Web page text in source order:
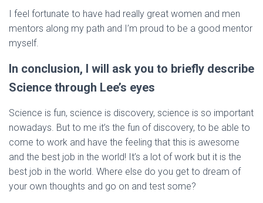
I feel fortunate to have had really great women and men
mentors along my path and I’m proud to be a good mentor
myself.
In conclusion, I will ask you to briefly describe
Science through Lee’s eyes
Science is fun, science is discovery, science is so important
nowadays. But to me it’s the fun of discovery, to be able to
come to work and have the feeling that this is awesome
and the best job in the world! It’s a lot of work but it is the
best job in the world. Where else do you get to dream of
your own thoughts and go on and test some?